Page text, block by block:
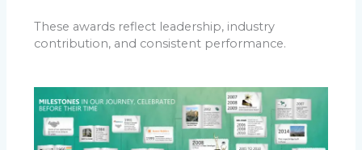
These awards reflect leadership, industry
contribution, and consistent performance.